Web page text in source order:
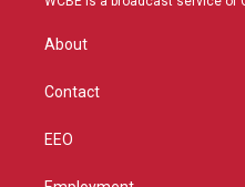
r
About
Contact
EEO